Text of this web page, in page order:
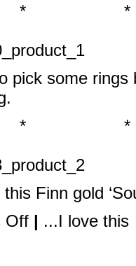
*
pick some
.
*
this Finn gold
Offon
Barneys
| ...I love this